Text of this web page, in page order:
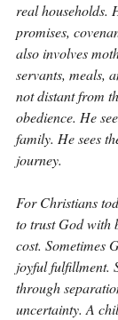
real households.
promises,
also involves
servants, meals,
not distant from
obedience. He
family. He sees
journey.
For Christians
to trust God with
cost. Sometimes
joyful fulfillment.
through
uncertainty. A